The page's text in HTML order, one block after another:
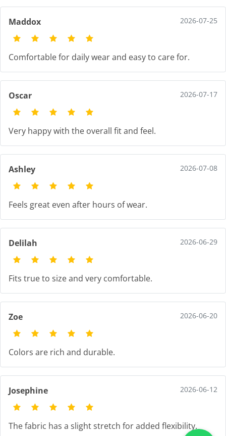
Maddox 2026-07-25
Comfortable for daily wear and easy to care for.
Oscar 2026-07-17
Very happy with the overall fit and feel.
Ashley 2026-07-08
Feels great even after hours of wear.
Delilah 2026-06-29
Fits true to size and very comfortable.
Zoe 2026-06-20
Colors are rich and durable.
Josephine 2026-06-12
The fabric has a slight stretch for added flexibility.